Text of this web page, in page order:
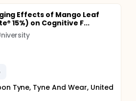
Effects of Mango Leaf
15%) on Cognitive F...
Tyne, Tyne And Wear, United